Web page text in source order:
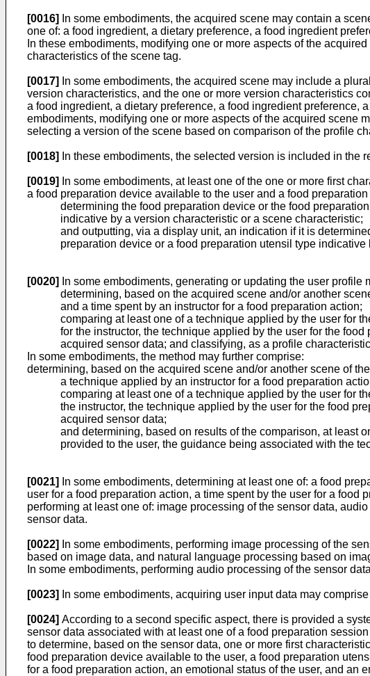
[0016]
In some embodiments, the acquired scene may contain a
one of: a food ingredient, a dietary preference, a food ingredient
In these embodiments, modifying one or more aspects of the
characteristics of the scene tag.
[0017]
In some embodiments, the acquired scene may include a
version characteristics, and the one or more version characteristics
a food ingredient, a dietary preference, a food ingredient
embodiments, modifying one or more aspects of the acquired scene
selecting a version of the scene based on comparison of the profile
[0018] In these embodiments, the selected version is included in
[0019]
In some embodiments, at least one of the one or more first
a food preparation device available to the user and a food
determining the food preparation device or the food
indicative by a version characteristic or a scene characteristic;
and outputting, via a display unit, an indication if it is
preparation device or a food preparation utensil type
[0020]
In some embodiments, generating or updating the user profile
determining, based on the acquired scene and/or another
and a time spent by an instructor for a food preparation action;
comparing at least one of a technique applied by the user for
for the instructor, the technique applied by the user for the
acquired sensor data; and classifying, as a profile
In some embodiments, the method may further comprise:
determining, based on the acquired scene and/or another scene of
a technique applied by an instructor for a food preparation
comparing at least one of a technique applied by the user for
the instructor, the technique applied by the user for the food
acquired sensor data;
and determining, based on results of the comparison, at least
provided to the user, the guidance being associated with the
[0021]
In some embodiments, determining at least one of: a food
user for a food preparation action, a time spent by the user for a
performing at least one of: image processing of the sensor data,
sensor data.
[0022]
In some embodiments, performing image processing of the
based on image data, and natural language processing based on
In some embodiments, performing audio processing of the sensor
[0023] In some embodiments, acquiring user input data may
[0024] According to a second specific aspect, there is provided a
sensor data associated with at least one of a food preparation
to determine, based on the sensor data, one or more first
food preparation device available to the user, a food preparation
for a food preparation action, an emotional status of the user, and